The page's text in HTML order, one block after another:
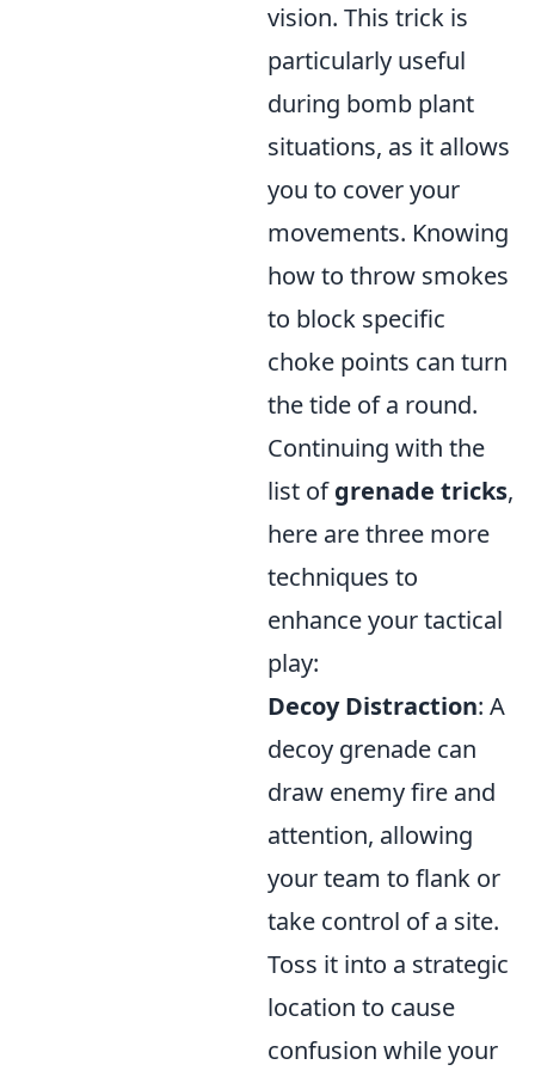
vision. This trick is
particularly useful
during bomb plant
situations, as it allows
you to cover your
movements. Knowing
how to throw smokes
to block specific
choke points can turn
the tide of a round.
Continuing with the
list ofgrenade tricks,
here are three more
techniques to
enhance your tactical
play:
Decoy Distraction: A
decoy grenade can
draw enemy fire and
attention, allowing
your team to flank or
take control of a site.
Toss it into a strategic
location to cause
confusion while your